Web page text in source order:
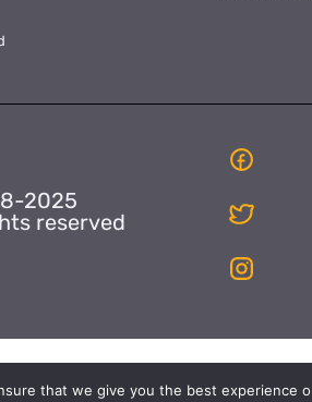
2025
reserved
that we give you the best experience